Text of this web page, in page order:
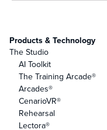
Products & Technology
The Studio
AI Toolkit
The Training Arcade®
Arcades®
CenarioVR®
Rehearsal
Lectora®